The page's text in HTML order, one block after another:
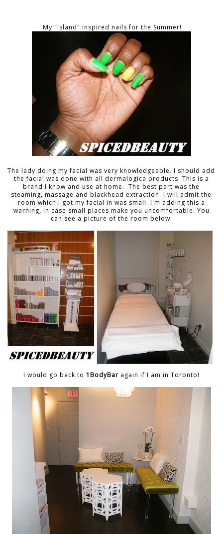
My "Island" inspired nails for the Summer!
The lady doing my facial was very knowledgeable. I should add
the facial was done with all dermalogica products. This is a
brand I know and use at home. The best part was the
steaming, massage and blackhead extraction. I will admit the
room which I got my facial in was small. I'm adding this a
warning, in case small places make you uncomfortable. You
can see a picture of the room below.
I would go back to 1BodyBar again if I am in Toronto!